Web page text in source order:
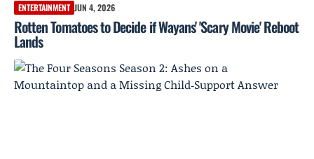
ENTERTAINMENT JUN 4, 2026
Rotten Tomatoes to Decide if Wayans' 'Scary Movie' Reboot
Lands